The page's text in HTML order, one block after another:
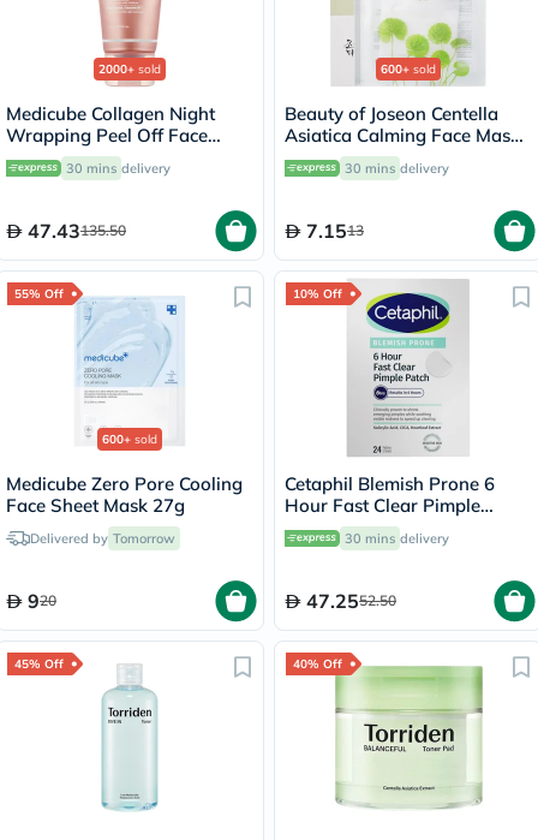
2000+ sold
Medicube Collagen Night
Wrapping Peel Off Face
Mask 75ml
30 mins delivery
47.43135.50
600+ sold
Beauty of Joseon Centella
Asiatica Calming Face Mask
25ml
30 mins delivery
7.1513
55% Off
600+ sold
Medicube Zero Pore Cooling
Face Sheet Mask 27g
Delivered by Tomorrow
920
10% Off
Cetaphil Blemish Prone 6
Hour Fast Clear Pimple
Patch, Pack of 24's
30 mins delivery
47.2552.50
45% Off 40% Off